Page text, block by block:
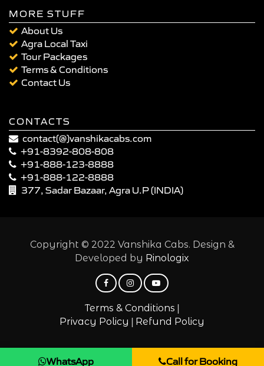
MORE STUFF
About Us
Agra Local Taxi
Tour Packages
Terms & Conditions
Contact Us
CONTACTS
contact(@)vanshikacabs.com
+91-8392-808-808
+91-888-123-8888
+91-888-122-8888
377, Sadar Bazaar, Agra U.P (INDIA)
Copyright © 2022 Vanshika Cabs. Design &
Developed by Rinologix
Terms & Conditions |
Privacy Policy | Refund Policy
WhatsApp Call for Booking